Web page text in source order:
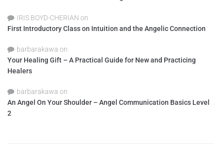
IRIS BOYD-CHERIAN on
First Introductory Class on Intuition and the Angelic Connection
barbarakawa on
Your Healing Gift – A Practical Guide for New and Practicing
Healers
barbarakawa on
An Angel On Your Shoulder – Angel Communication Basics Level
2